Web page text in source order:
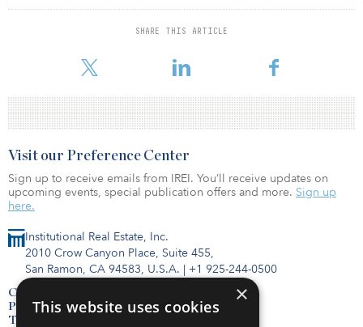
SHARE THIS ARTICLE
been dubbed the "Silicon Forest" for its fast-growing hub of high-
tech and life science technology companies. The metro benefits
five places for business by Forbes for the
Institutional Real Estate, Inc.
2010 Crow Canyon Place, Suite 455,
San Ramon, CA 94583, U.S.A. | +1 925-244-0500
Contact Us
Privacy Policy
Terms of Use
Visit our Preference Center
Sign up to receive emails from IREI. You’ll receive updates on
upcoming events, special publication offers and more. Sign up
here.
×
This website uses cookies